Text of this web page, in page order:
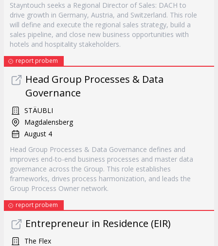
Stayntouch seeks a Regional Director of Sales: DACH to
drive growth in Germany, Austria, and Switzerland. This role
will define and execute the regional sales strategy, build a
sales pipeline, and close new business opportunities with
hotels and hospitality stakeholders.
report probem
Head Group Processes & Data
Governance
STÄUBLI
Magdalensberg
August 4
Head Group Processes & Data Governance defines and
improves end-to-end business processes and master data
governance across the Group. This role establishes
frameworks, drives process harmonization, and leads the
Group Process Owner network.
report probem
Entrepreneur in Residence (EIR)
The Flex